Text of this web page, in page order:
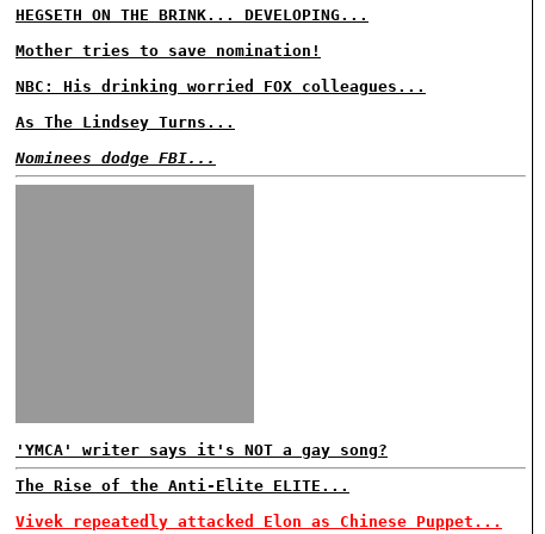
HEGSETH ON THE BRINK... DEVELOPING...
Mother tries to save nomination!
NBC: His drinking worried FOX colleagues...
As The Lindsey Turns...
Nominees dodge FBI...
'YMCA' writer says it's NOT a gay song?
The Rise of the Anti-Elite ELITE...
Vivek repeatedly attacked Elon as Chinese Puppet...